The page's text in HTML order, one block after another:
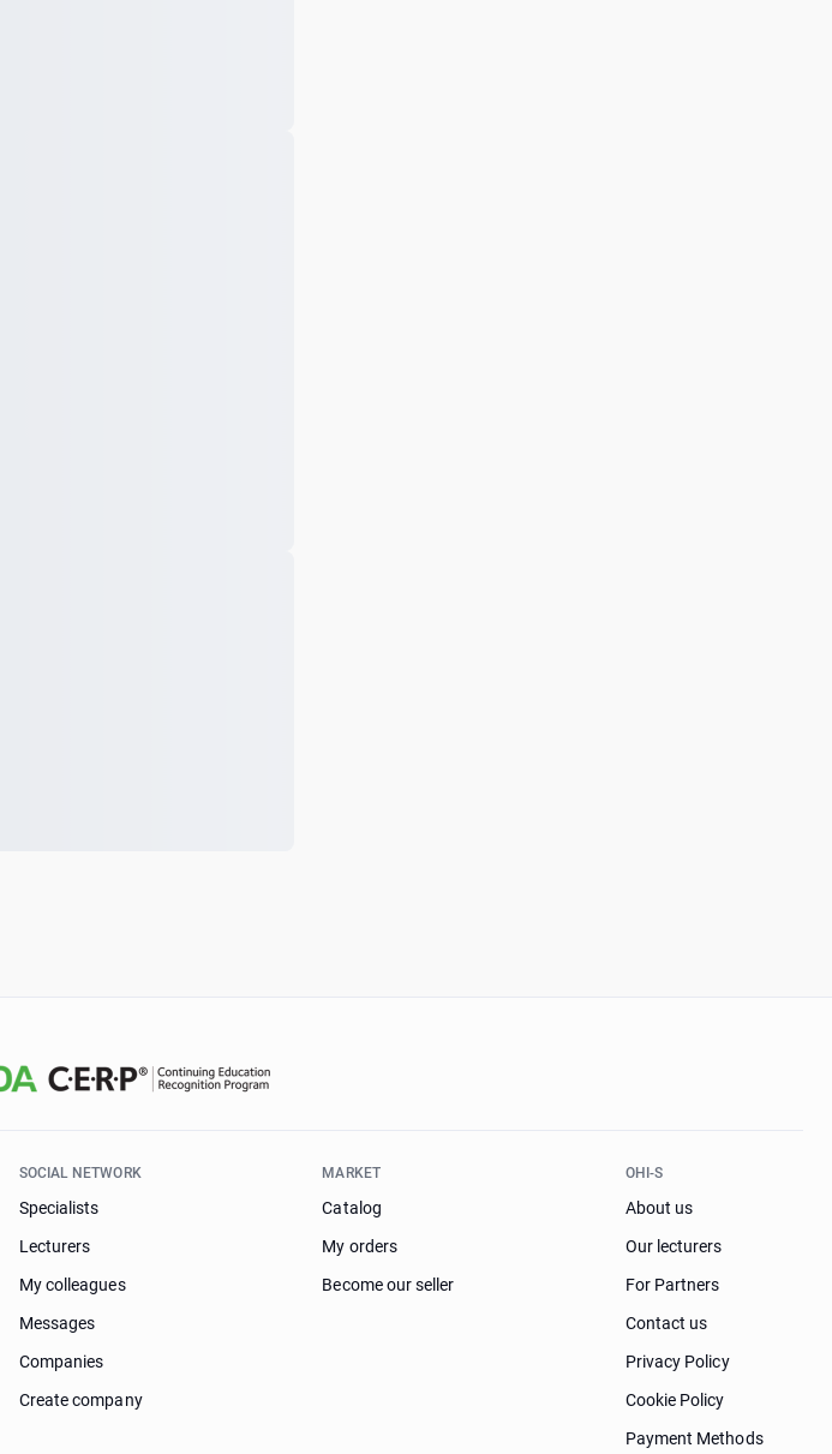
SOCIAL NETWORK
Specialists
Lecturers
My colleagues
Messages
Companies
Create company
MARKET
Catalog
My orders
Become our seller
OHI-S
About us
Our lecturers
For Partners
Contact us
Privacy Policy
Cookie Policy
Payment Methods